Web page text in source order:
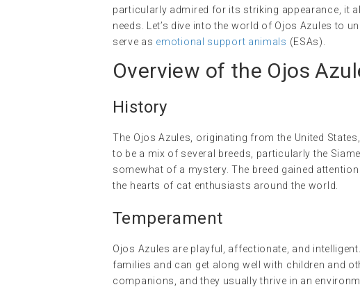
particularly admired for its striking appearance, it
needs. Let’s dive into the world of Ojos Azules to
serve as emotional support animals (ESAs).
Overview of the Ojos
History
The Ojos Azules, originating from the United
to be a mix of several breeds, particularly the
somewhat of a mystery. The breed gained
the hearts of cat enthusiasts around the world.
Temperament
Ojos Azules are playful, affectionate, and
families and can get along well with children and
companions, and they usually thrive in an